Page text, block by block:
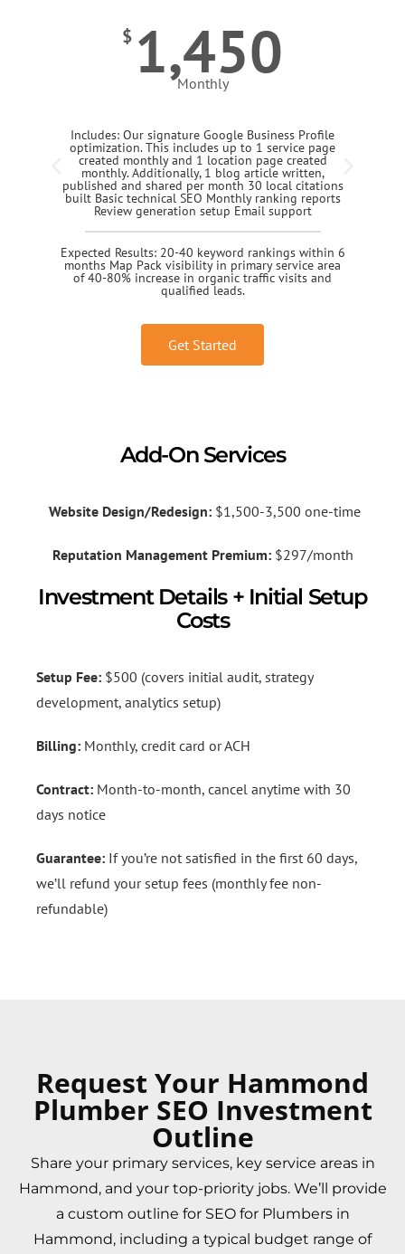
$ 1,450
Monthly
Includes: Our signature Google Business Profile
optimization. This includes up to 1 service page
created monthly and 1 location page created
monthly. Additionally, 1 blog article written,
published and shared per month 30 local citations
built Basic technical SEO Monthly ranking reports
Review generation setup Email support
Expected Results: 20-40 keyword rankings within 6
months Map Pack visibility in primary service area
of 40-80% increase in organic traffic visits and
qualified leads.
Get Started
Add-On Services
Website Design/Redesign:$1,500-3,500 one-time
Reputation Management Premium:$297/month
Investment Details + Initial Setup
Costs
Setup Fee: $500 (covers initial audit, strategy
development, analytics setup)
Billing: Monthly, credit card or ACH
Contract: Month-to-month, cancel anytime with 30
days notice
Guarantee: If you’re not satisfied in the first 60 days,
we’ll refund your setup fees (monthly fee non-
refundable)
Request Your Hammond
Plumber SEO Investment
Outline
Share your primary services, key service areas in
Hammond, and your top-priority jobs. We’ll provide
a custom outline for SEO for Plumbers in
Hammond, including a typical budget range of